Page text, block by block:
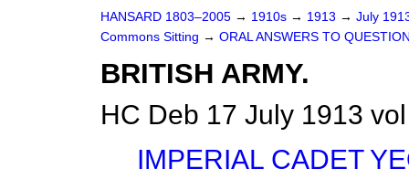
HANSARD 1803–2005 → 1910s → 1913 → July
Commons Sitting → ORAL ANSWERS TO
BRITISH ARMY.
HC Deb 17 July 1913
IMPERIAL CADET